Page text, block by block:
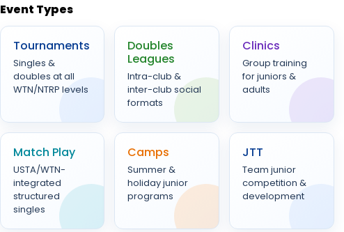
Event Types
Tournaments
Singles &
doubles at all
WTN/NTRP levels
Doubles
Leagues
Intra-club &
inter-club social
formats
Clinics
Group training
for juniors &
adults
Match Play
USTA/WTN-
integrated
structured
singles
Camps
Summer &
holiday junior
programs
JTT
Team junior
competition &
development